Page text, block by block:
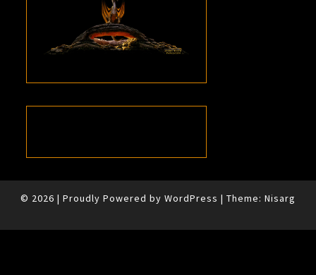
© 2026 | Proudly Powered by WordPress | Theme: Nisarg